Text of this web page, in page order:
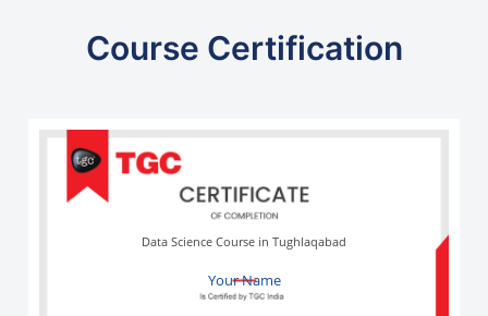
Course Certification
Your Name
Data Science Course in Tughlaqabad